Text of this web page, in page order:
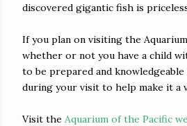
discovered gigantic fish is
If you plan on visiting the
whether or not you have a child
to be prepared and
during your visit to help make it a
Visit the Aquarium of the Pacific